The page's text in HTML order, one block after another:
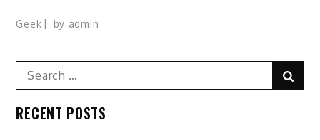
Geek by admin
Search
for:
RECENT POSTS